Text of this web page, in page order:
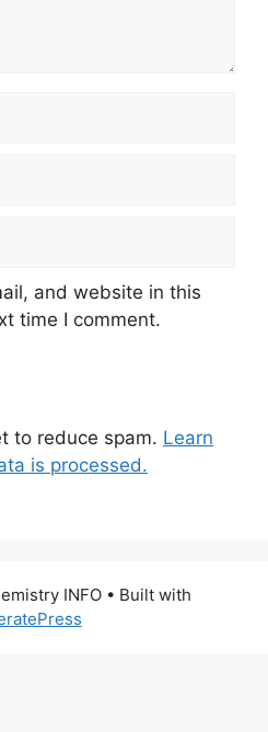
and website in this
time I comment.
to reduce spam. Learn
is processed.
INFO • Built with